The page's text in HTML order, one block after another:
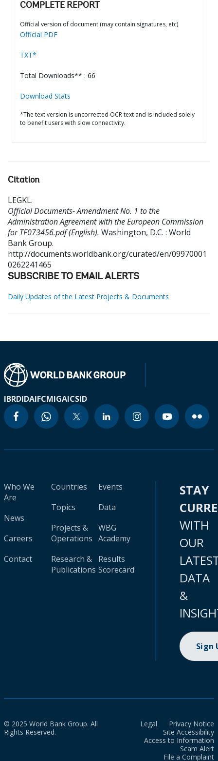
COMPLETE REPORT
Official version of document (may contain signatures, etc)
Official PDF
TXT*
Total Downloads** : 66
Download Stats
*The text version is uncorrected OCR text and is included solely
to benefit users with slow connectivity.
Citation
LEGKL.
Official Documents- Amendment No. 1 to the
Administration Agreement with the European Commission
for TF073456.pdf (English). Washington, D.C. : World
Bank Group.
http://documents.worldbank.org/curated/en/09970001
0262241465
SUBSCRIBE TO EMAIL ALERTS
Daily Updates of the Latest Projects & Documents
IBRDIDAIFCMIGAICSID
Who We
Are
News
Careers
Contact
Countries
Topics
Projects &
Operations
Research &
Publications
Events
Data
WBG
Academy
Results
Scorecard
STAY
WITH
OUR
DATA
&
Sign
© 2025 World Bank Group. All
Rights Reserved.
Legal
Privacy Notice
Site Accessibility
Access to Information
Scam Alert
File a Complaint